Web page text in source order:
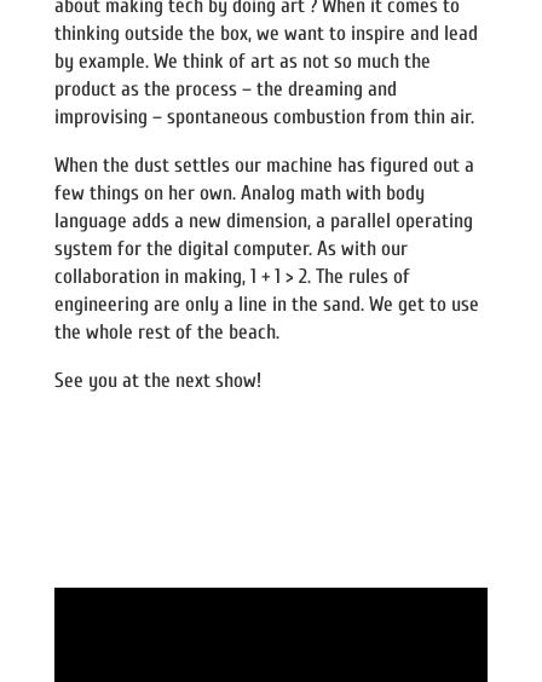
about making tech by doing art ? When it comes to
thinking outside the box, we want to inspire and lead
by example. We think of art as not so much the
product as the process – the dreaming and
improvising – spontaneous combustion from thin air.
When the dust settles our machine has figured out a
few things on her own. Analog math with body
language adds a new dimension, a parallel operating
system for the digital computer. As with our
collaboration in making, 1 + 1 > 2. The rules of
engineering are only a line in the sand. We get to use
the whole rest of the beach.
See you at the next show!